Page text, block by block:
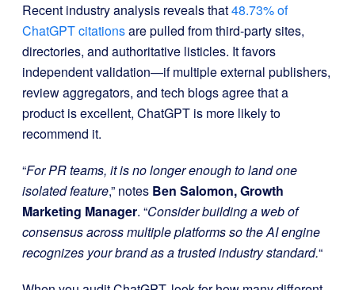
Recent industry analysis reveals that48.73% of
ChatGPT citationsare pulled from third-party sites,
directories, and authoritative listicles. It favors
independent validation—if multiple external publishers,
review aggregators, and tech blogs agree that a
product is excellent, ChatGPT is more likely to
recommend it.
“For PR teams, it is no longer enough to land one
isolated feature,” notes Ben Salomon, Growth
Marketing Manager. “Consider building a web of
consensus across multiple platforms so the AI engine
recognizes your brand as a trusted industry standard.“